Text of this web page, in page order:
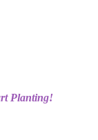
Planting!